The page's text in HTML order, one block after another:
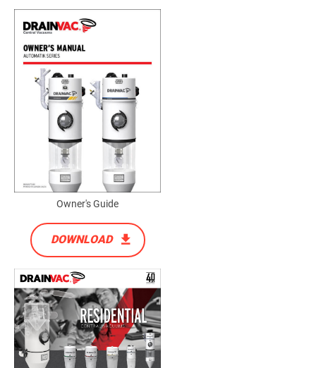
Owner's Guide
DOWNLOAD